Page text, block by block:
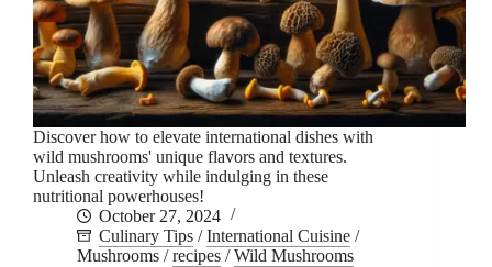
Discover how to elevate international dishes with
wild mushrooms' unique flavors and textures.
Unleash creativity while indulging in these
nutritional powerhouses!
October 27, 2024
Culinary Tips /International Cuisine /
Mushrooms /recipes /Wild Mushrooms